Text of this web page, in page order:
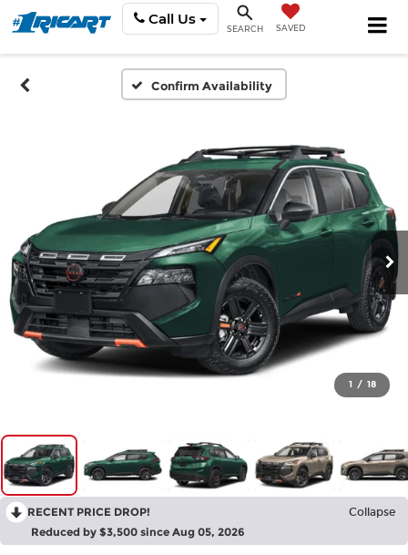
Call Us
SEARCH SAVED
Confirm Availability
1 / 18
RECENT PRICE DROP! Collapse
Reduced by $3,500 since Aug 05, 2026